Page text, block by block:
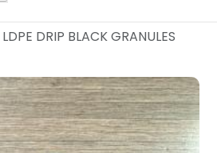
LDPE DRIP BLACK GRANULES